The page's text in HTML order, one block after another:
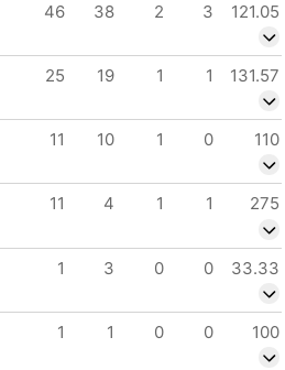
46 38 2 3 121.05
25 19 1 1 131.57
11 10 1 0 110
11 4 1 1 275
1 3 0 0 33.33
1 1 0 0 100